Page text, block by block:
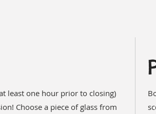
least one hour prior to closing)
Choose a piece of glass from